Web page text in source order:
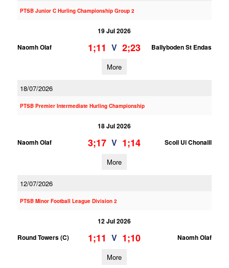
PTSB Junior C Hurling Championship Group 2
19 Jul 2026
Naomh Olaf
1;11 V 2;23 Ballyboden St Endas
More
18/07/2026
PTSB Premier Intermediate Hurling Championship
18 Jul 2026
Naomh Olaf
3;17 V 1;14 Scoil Ui Chonaill
More
12/07/2026
PTSB Minor Football League Division 2
12 Jul 2026
Round Towers (C)
1;11 V 1;10 Naomh Olaf
More